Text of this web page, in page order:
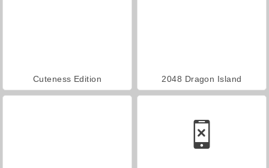
Cuteness Edition 2048 Dragon Island